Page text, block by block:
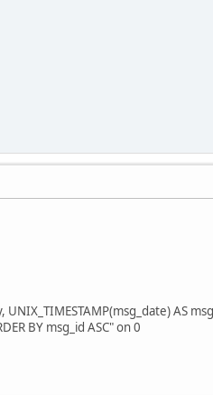
AS
BY msg_id ASC" on 0